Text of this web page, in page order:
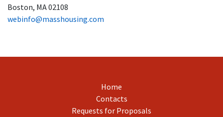
Boston, MA 02108
webinfo@masshousing.com
Home
Contacts
Requests for Proposals